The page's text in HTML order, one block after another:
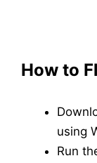
How to
using
Run